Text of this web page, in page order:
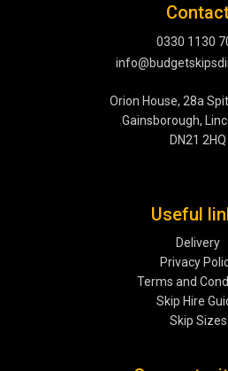
0330 1130
Orion House, 28a
Gainsborough,
DN21 2HQ
Useful
Delivery
Privacy
Terms and
Skip Hire
Skip Sizes